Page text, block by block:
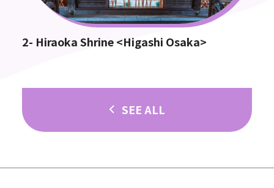
2- Hiraoka Shrine <Higashi Osaka>
SEE ALL